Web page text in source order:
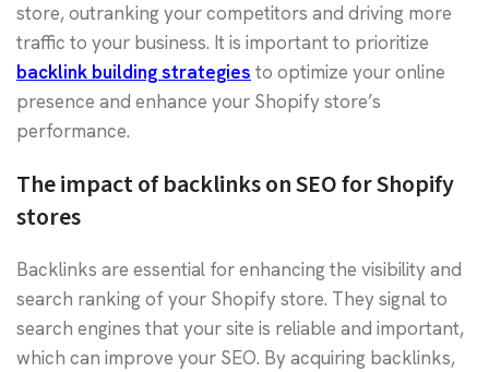
store, outranking your competitors and driving more
traffic to your business. It is important to prioritize
backlink building strategies to optimize your online
presence and enhance your Shopify store’s
performance.
The impact of backlinks on SEO for Shopify
stores
Backlinks are essential for enhancing the visibility and
search ranking of your Shopify store. They signal to
search engines that your site is reliable and important,
which can improve your SEO. By acquiring backlinks,